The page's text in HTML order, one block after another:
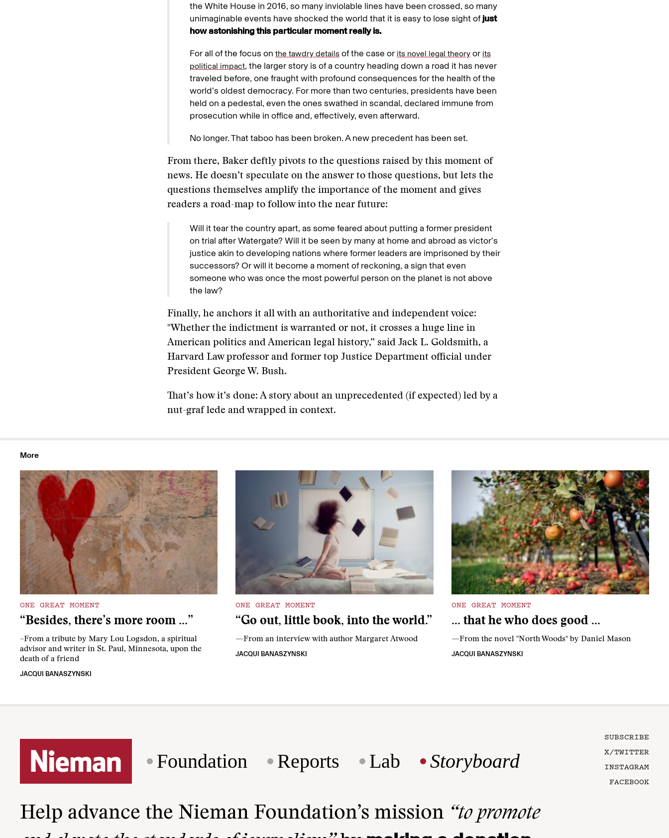
the White House in 2016, so many inviolable lines have been crossed, so many
unimaginable events have shocked the world that it is easy to lose sight ofjust
how astonishing this particular moment really is.
For all of the focus on the tawdry details of the case or its novel legal theory or its
political impact, the larger story is of a country heading down a road it has never
traveled before, one fraught with profound consequences for the health of the
world’s oldest democracy. For more than two centuries, presidents have been
held on a pedestal, even the ones swathed in scandal, declared immune from
prosecution while in office and, effectively, even afterward.
No longer. That taboo has been broken. A new precedent has been set.
From there, Baker deftly pivots to the questions raised by this moment of
news. He doesn’t speculate on the answer to those questions, but lets the
questions themselves amplify the importance of the moment and gives
readers a road-map to follow into the near future:
Will it tear the country apart, as some feared about putting a former president
on trial after Watergate? Will it be seen by many at home and abroad as victor’s
justice akin to developing nations where former leaders are imprisoned by their
successors? Or will it become a moment of reckoning, a sign that even
someone who was once the most powerful person on the planet is not above
the law?
Finally, he anchors it all with an authoritative and independent voice:
"Whether the indictment is warranted or not, it crosses a huge line in
American politics and American legal history,” said Jack L. Goldsmith, a
Harvard Law professor and former top Justice Department official under
President George W. Bush.
That’s how it’s done: A story about an unprecedented (if expected) led by a
nut-graf lede and wrapped in context.
More
ONE GREAT MOMENT
“Besides, there’s more room …”
–From a tribute by Mary Lou Logsdon, a spiritual
advisor and writer in St. Paul, Minnesota, upon the
death of a friend
JACQUI BANASZYNSKI
ONE GREAT MOMENT
“Go out, little book, into the world.”
—From an interview with author Margaret Atwood
JACQUI BANASZYNSKI
ONE GREAT MOMENT
… that he who does good …
—From the novel "North Woods" by Daniel Mason
JACQUI BANASZYNSKI
Foundation Reports Lab Storyboard
SUBSCRIBE
X/TWITTER
INSTAGRAM
FACEBOOK
Help advance the Nieman Foundation’s mission “to promote